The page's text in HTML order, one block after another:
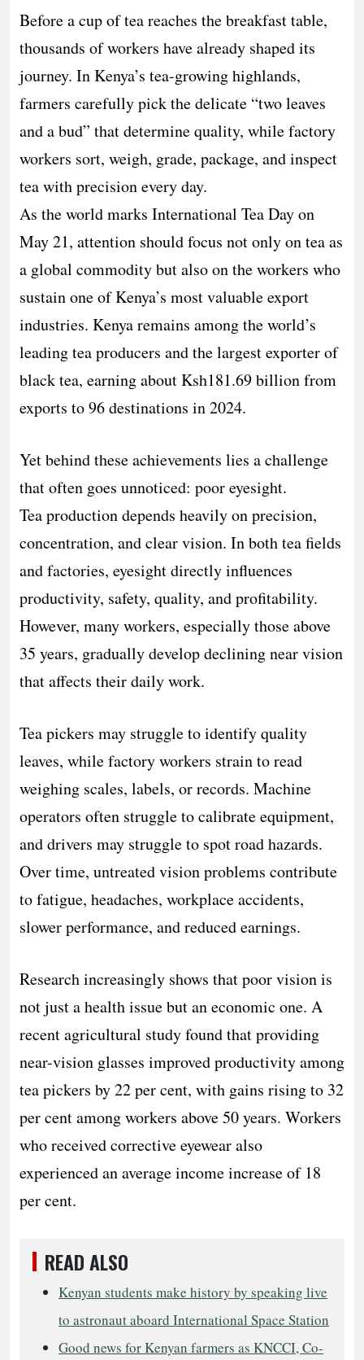
Before a cup of tea reaches the breakfast table,
thousands of workers have already shaped its
journey. In Kenya’s tea-growing highlands,
farmers carefully pick the delicate “two leaves
and a bud” that determine quality, while factory
workers sort, weigh, grade, package, and inspect
tea with precision every day.
As the world marks International Tea Day on
May 21, attention should focus not only on tea as
a global commodity but also on the workers who
sustain one of Kenya’s most valuable export
industries. Kenya remains among the world’s
leading tea producers and the largest exporter of
black tea, earning about Ksh181.69 billion from
exports to 96 destinations in 2024.
Yet behind these achievements lies a challenge
that often goes unnoticed: poor eyesight.
Tea production depends heavily on precision,
concentration, and clear vision. In both tea fields
and factories, eyesight directly influences
productivity, safety, quality, and profitability.
However, many workers, especially those above
35 years, gradually develop declining near vision
that affects their daily work.
Tea pickers may struggle to identify quality
leaves, while factory workers strain to read
weighing scales, labels, or records. Machine
operators often struggle to calibrate equipment,
and drivers may struggle to spot road hazards.
Over time, untreated vision problems contribute
to fatigue, headaches, workplace accidents,
slower performance, and reduced earnings.
Research increasingly shows that poor vision is
not just a health issue but an economic one. A
recent agricultural study found that providing
near-vision glasses improved productivity among
tea pickers by 22 per cent, with gains rising to 32
per cent among workers above 50 years. Workers
who received corrective eyewear also
experienced an average income increase of 18
per cent.
READ ALSO
Kenyan students make history by speaking live
to astronaut aboard International Space Station
Good news for Kenyan farmers as KNCCI, Co-